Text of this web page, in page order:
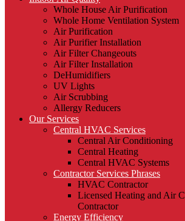
Whole House Air Purification
Whole Home Ventilation System
Air Purification
Air Purifier Installation
Air Filter Changeouts
Air Filter Installation
DeHumidifiers
UV Lights
Air Scrubbing
Allergy Reducers
Our Services
Central HVAC Services
Central Air Conditioning
Central Heating
Central HVAC Systems
Contractor Services Phrases
HVAC Contractor
Licensed Heating and Air
Contractor
Energy Efficiency